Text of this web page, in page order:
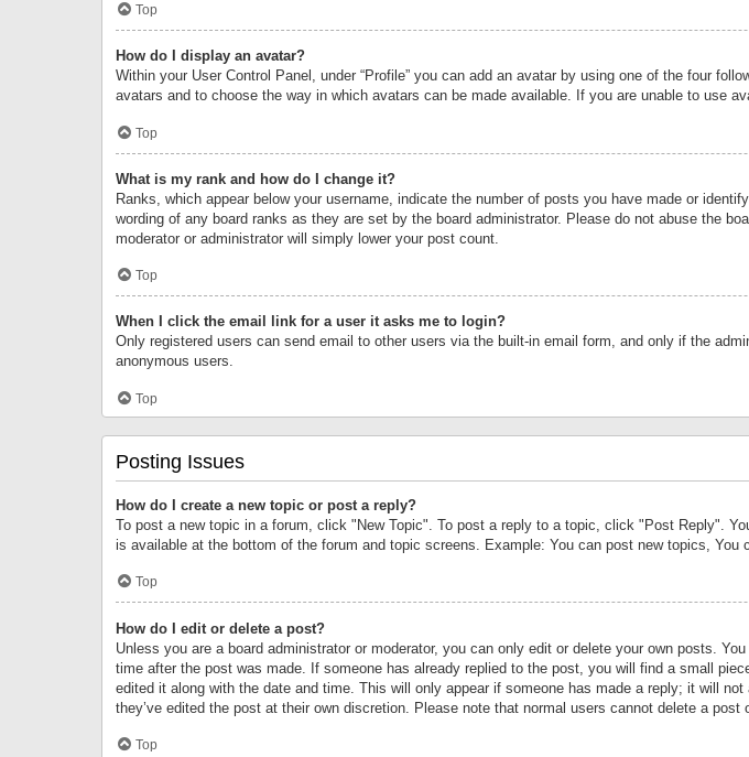
Top
How do I display an avatar?
Within your User Control Panel, under “Profile” you can add an avatar by using one of the four
avatars and to choose the way in which avatars can be made available. If you are unable to use
Top
What is my rank and how do I change it?
Ranks, which appear below your username, indicate the number of posts you have made or
wording of any board ranks as they are set by the board administrator. Please do not abuse the
moderator or administrator will simply lower your post count.
Top
When I click the email link for a user it asks me to login?
Only registered users can send email to other users via the built-in email form, and only if the
anonymous users.
Top
Posting Issues
How do I create a new topic or post a reply?
To post a new topic in a forum, click "New Topic". To post a reply to a topic, click "Post Reply".
is available at the bottom of the forum and topic screens. Example: You can post new topics, You
Top
How do I edit or delete a post?
Unless you are a board administrator or moderator, you can only edit or delete your own posts.
time after the post was made. If someone has already replied to the post, you will find a small
edited it along with the date and time. This will only appear if someone has made a reply; it will
they’ve edited the post at their own discretion. Please note that normal users cannot delete a post
Top